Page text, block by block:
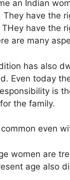
an Indian
have the
have the
are many
has also
Even today
is
the family.
even
women are
age also